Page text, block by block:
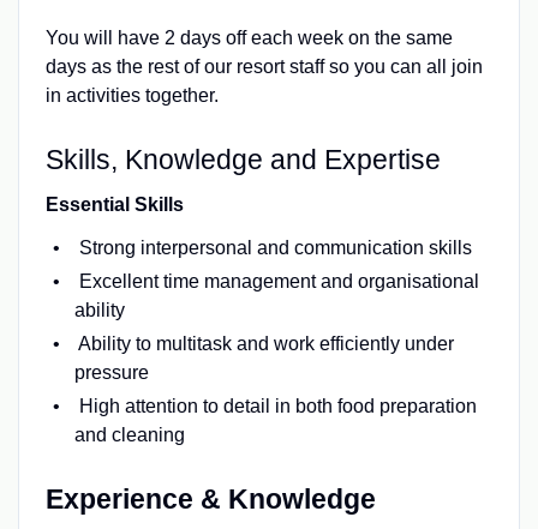
You will have 2 days off each week on the same
days as the rest of our resort staff so you can all join
in activities together.
Skills, Knowledge and Expertise
Essential Skills
Strong interpersonal and communication skills
Excellent time management and organisational
ability
Ability to multitask and work efficiently under
pressure
High attention to detail in both food preparation
and cleaning
Experience & Knowledge